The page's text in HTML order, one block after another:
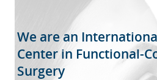
We are an
Center in Functional-
Surgery